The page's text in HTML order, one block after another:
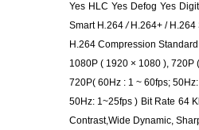
Yes HLC Yes Defog Yes
Smart H.264/ H.264+ /
H.264 Compression Standard
1080P ( 1920 × 1080 ), 720P
720P( 60Hz : 1 ~ 60fps;
50Hz: 1~25fps ) Bit Rate 64
Contrast,Wide Dynamic,